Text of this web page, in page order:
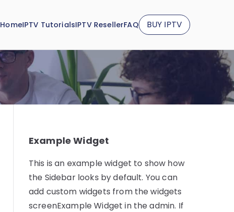
HomeIPTV TutorialsIPTV ResellerFAQ BUY IPTV
Example Widget
This is an example widget to show how
the Sidebar looks by default. You can
add custom widgets from the widgets
screenExample Widget in the admin. If